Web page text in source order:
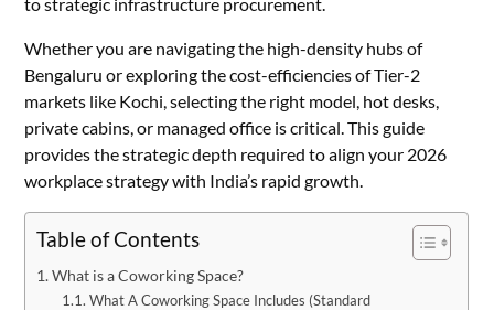
Whether you are navigating the high-density hubs of
Bengaluru or exploring the cost-efficiencies of Tier-2
markets like Kochi, selecting the right model, hot desks,
private cabins, or managed office is critical. This guide
provides the strategic depth required to align your 2026
workplace strategy with India’s rapid growth.
Table of Contents
What is a Coworking Space?
What A Coworking Space Includes (Standard